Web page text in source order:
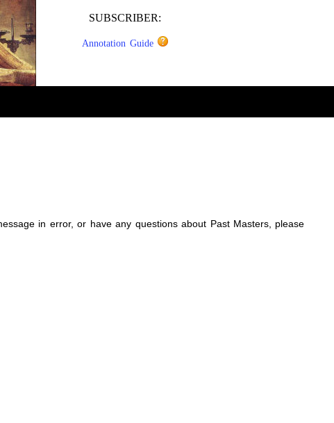
SUBSCRIBER:
Annotation Guide
in error, or have any questions about Past Masters, please